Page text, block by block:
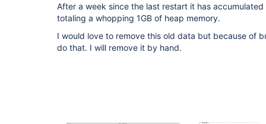
After a week since the last restart it has
totaling a whopping 1GB of heap memory.
I would love to remove this old data but because of
do that. I will remove it by hand.